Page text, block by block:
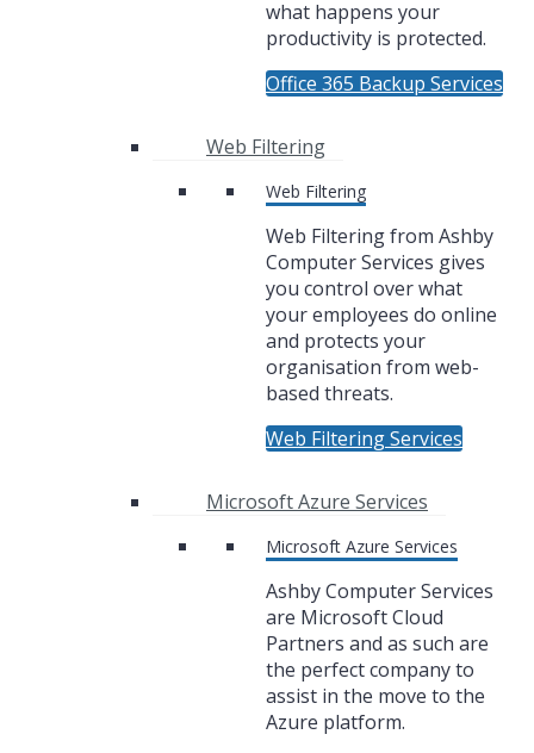
what happens your
productivity is protected.
Office 365 Backup Services
Web Filtering
Web Filtering
Web Filtering from Ashby
Computer Services gives
you control over what
your employees do online
and protects your
organisation from web-
based threats.
Web Filtering Services
Microsoft Azure Services
Microsoft Azure Services
Ashby Computer Services
are Microsoft Cloud
Partners and as such are
the perfect company to
assist in the move to the
Azure platform.